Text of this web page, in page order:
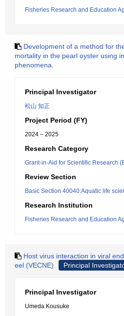
Fisheries Research and Education
Development of a method for
mortality in the pearl oyster using
phenomena.
Principal Investigator
松山 知正
Project Period (FY)
2024 – 2025
Research Category
Grant-in-Aid for Scientific Research
Review Section
Basic Section 40040:Aquatic life
Research Institution
Fisheries Research and Education
Host virus interaction in viral
eel (VECNE)
Principal
Principal Investigator
Umeda Kousuke